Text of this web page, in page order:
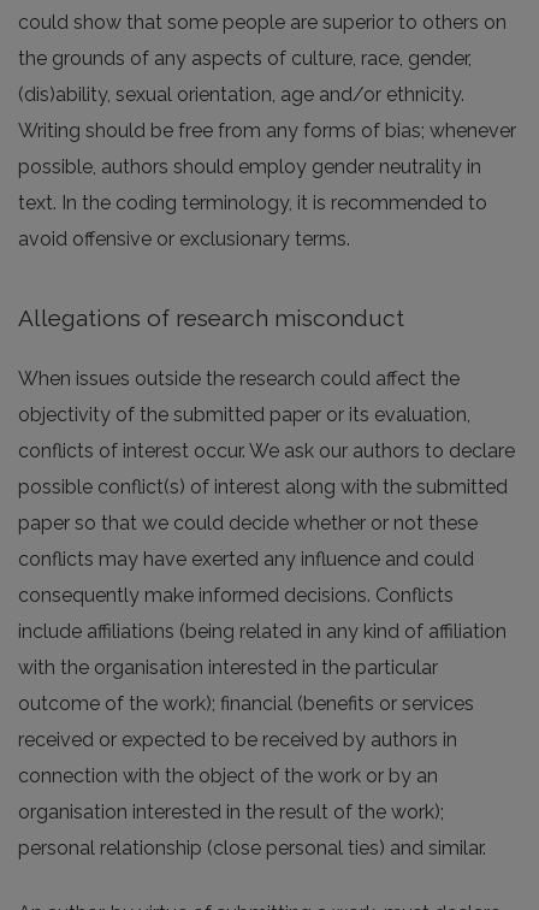
could show that some people are superior to others on
the grounds of any aspects of culture, race, gender,
(dis)ability, sexual orientation, age and/or ethnicity.
Writing should be free from any forms of bias; whenever
possible, authors should employ gender neutrality in
text. In the coding terminology, it is recommended to
avoid offensive or exclusionary terms.
Allegations of research misconduct
When issues outside the research could affect the
objectivity of the submitted paper or its evaluation,
conflicts of interest occur. We ask our authors to declare
possible conflict(s) of interest along with the submitted
paper so that we could decide whether or not these
conflicts may have exerted any influence and could
consequently make informed decisions. Conflicts
include affiliations (being related in any kind of affiliation
with the organisation interested in the particular
outcome of the work); financial (benefits or services
received or expected to be received by authors in
connection with the object of the work or by an
organisation interested in the result of the work);
personal relationship (close personal ties) and similar.